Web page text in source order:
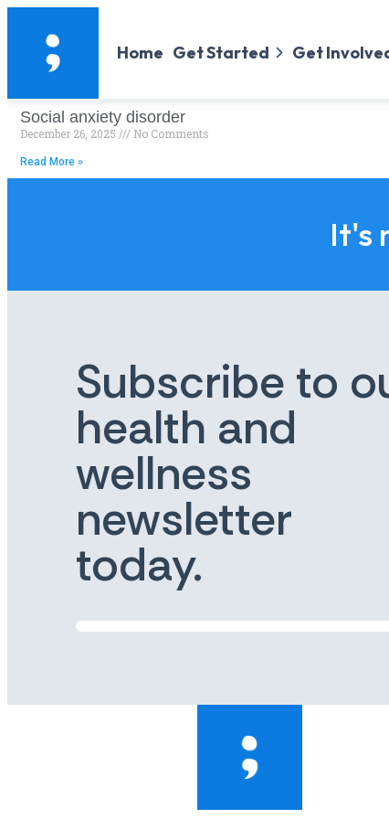
Home Get Started Get
Social anxiety disorder
December 26, 2025 No Comments
Read More »
It's
Subscribe to
health and
wellness
newsletter
today.